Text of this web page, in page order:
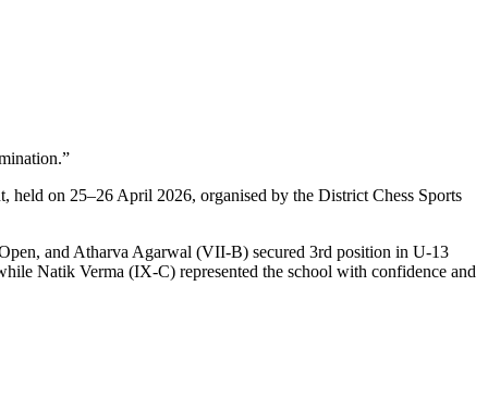
held on 25–26 April 2026, organised by the District Chess Sports
and Atharva Agarwal (VII-B) secured 3rd position in U-13
Natik Verma (IX-C) represented the school with confidence and